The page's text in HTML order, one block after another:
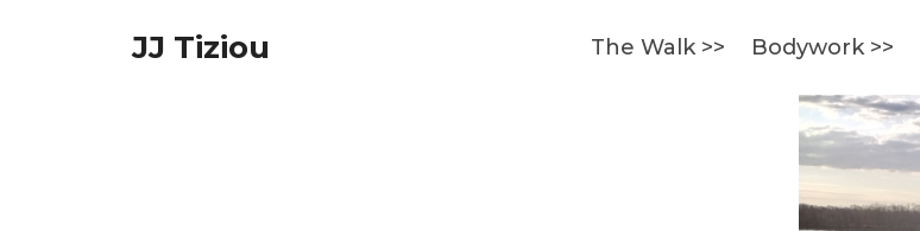
JJ Tiziou The Walk >> Bodywork >>